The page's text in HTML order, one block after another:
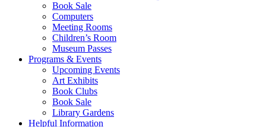
Book Sale
Computers
Meeting Rooms
Children’s Room
Museum Passes
Programs & Events
Upcoming Events
Art Exhibits
Book Clubs
Book Sale
Library Gardens
Helpful Information